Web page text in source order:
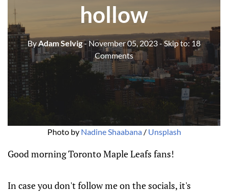
hollow
By Adam Selvig- November 05, 2023- Skip to:18
Comments
Photo by Nadine Shaabana / Unsplash
Good morning Toronto Maple Leafs fans!
In case you don't follow me on the socials, it's